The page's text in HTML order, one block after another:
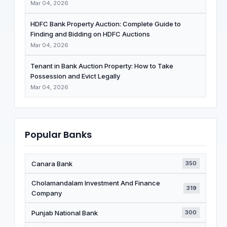
Mar 04, 2026
HDFC Bank Property Auction: Complete Guide to
Finding and Bidding on HDFC Auctions
Mar 04, 2026
Tenant in Bank Auction Property: How to Take
Possession and Evict Legally
Mar 04, 2026
Popular Banks
Canara Bank 350
Cholamandalam Investment And Finance
Company
319
Punjab National Bank 300